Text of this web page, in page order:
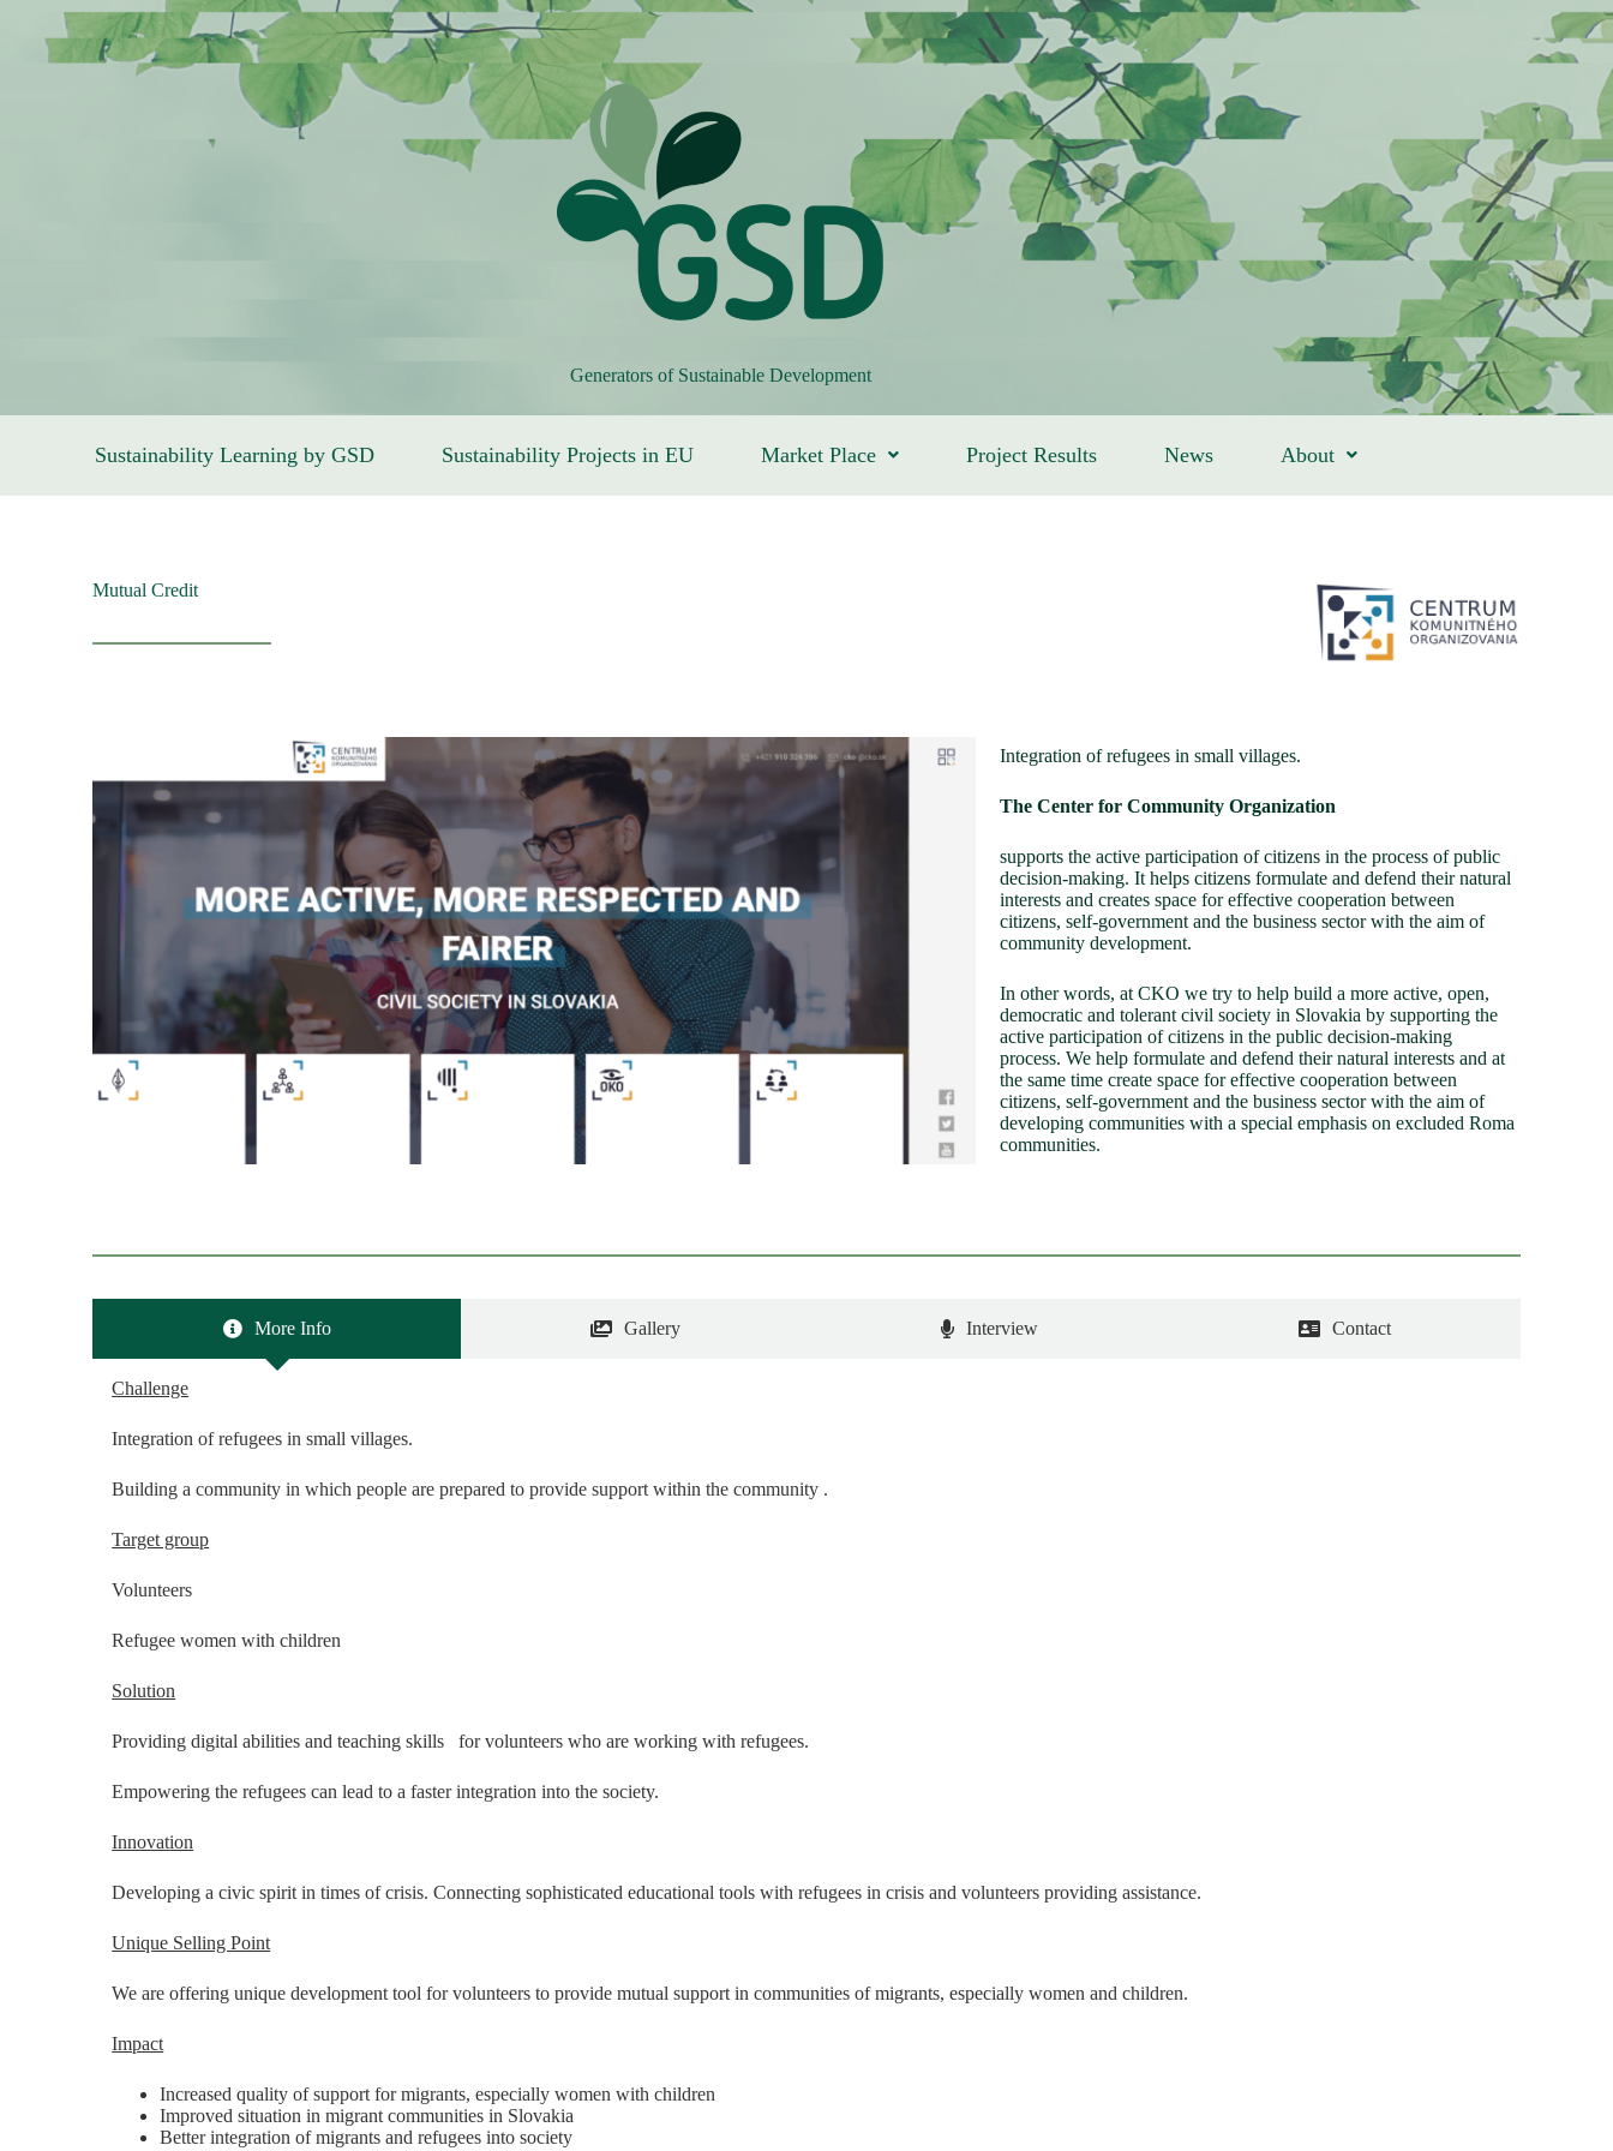
Generators of Sustainable Development
Sustainability Learning by GSD Sustainability Projects in EU Market Place Project Results News About
Mutual Credit
Integration of refugees in small villages.
The Center for Community Organization
supports the active participation of citizens in the process of public
decision-making. It helps citizens formulate and defend their natural
interests and creates space for effective cooperation between
citizens, self-government and the business sector with the aim of
community development.
In other words, at CKO we try to help build a more active, open,
democratic and tolerant civil society in Slovakia by supporting the
active participation of citizens in the public decision-making
process. We help formulate and defend their natural interests and at
the same time create space for effective cooperation between
citizens, self-government and the business sector with the aim of
developing communities with a special emphasis on excluded Roma
communities.
More Info Gallery Interview Contact
Challenge
Integration of refugees in small villages.
Building a community in which people are prepared to provide support within the community .
Target group
Volunteers
Refugee women with children
Solution
Providing digital abilities and teaching skills for volunteers who are working with refugees.
Empowering the refugees can lead to a faster integration into the society.
Innovation
Developing a civic spirit in times of crisis. Connecting sophisticated educational tools with refugees in crisis and volunteers providing assistance.
Unique Selling Point
We are offering unique development tool for volunteers to provide mutual support in communities of migrants, especially women and children.
Impact
Increased quality of support for migrants, especially women with children
Improved situation in migrant communities in Slovakia
Better integration of migrants and refugees into society